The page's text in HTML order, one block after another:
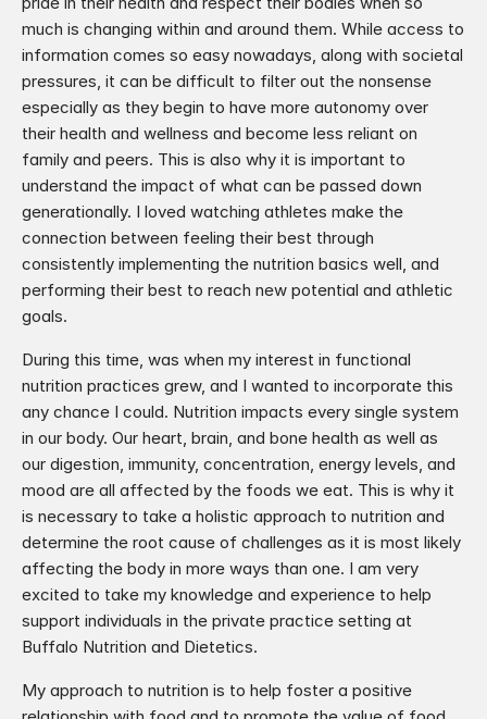
much is changing within and around them. While access to
information comes so easy nowadays, along with societal
pressures, it can be difficult to filter out the nonsense
especially as they begin to have more autonomy over
their health and wellness and become less reliant on
family and peers. This is also why it is important to
understand the impact of what can be passed down
generationally. I loved watching athletes make the
connection between feeling their best through
consistently implementing the nutrition basics well, and
performing their best to reach new potential and athletic
goals.​
During this time, was when my interest in functional
nutrition practices grew, and I wanted to incorporate this
any chance I could. Nutrition impacts every single system
in our body. Our heart, brain, and bone health as well as
our digestion, immunity, concentration, energy levels, and
mood are all affected by the foods we eat. This is why it
is necessary to take a holistic approach to nutrition and
determine the root cause of challenges as it is most likely
affecting the body in more ways than one. I am very
excited to take my knowledge and experience to help
support individuals in the private practice setting at
Buffalo Nutrition and Dietetics.
My approach to nutrition is to help foster a positive